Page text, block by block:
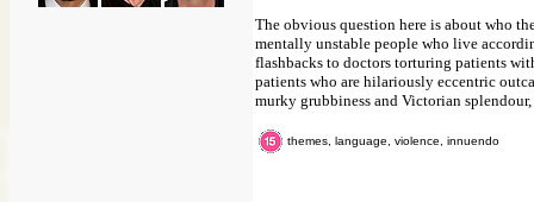
The obvious question here is about who
mentally unstable people who live
flashbacks to doctors torturing patients
patients who are hilariously eccentric
murky grubbiness and Victorian
themes, language, violence, innuendo